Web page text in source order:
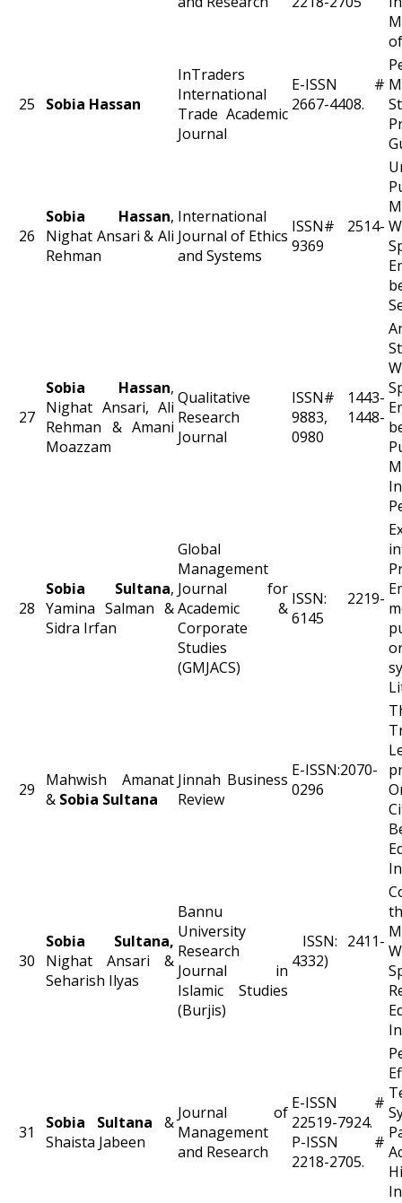
25 Sobia Hassan
InTraders
International
Trade Academic
Journal
E-ISSN #
2667-4408.
26
Sobia Hassan,
Nighat Ansari & Ali
Rehman
International
Journal of Ethics
and Systems
ISSN# 2514-
9369
27
Sobia Hassan,
Nighat Ansari, Ali
Rehman & Amani
Moazzam
Qualitative
Research
Journal
ISSN# 1443-
9883, 1448-
0980
28
Sobia Sultana,
Yamina Salman &
Sidra Irfan
Global
Management
Journal for
Academic &
Corporate
Studies
(GMJACS)
ISSN: 2219-
6145
29
Mahwish Amanat
& Sobia Sultana
Jinnah Business
Review
E-ISSN:2070-
0296
30
Sobia Sultana,
Nighat Ansari &
Seharish Ilyas
Bannu
University
Research
Journal in
Islamic Studies
(Burjis)
ISSN: 2411-
4332)
31 Sobia Sultana &
Shaista Jabeen
Journal of
Management
and Research
E-ISSN #
22519-7924.
P-ISSN #
2218-2705.